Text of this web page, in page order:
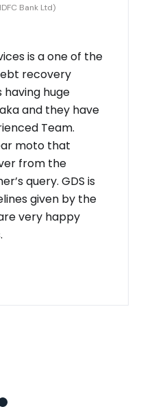
Bank Ltd)
is a one of the
recovery
having huge
and they have
Team.
moto that
from the
query. GDS is
given by the
very happy